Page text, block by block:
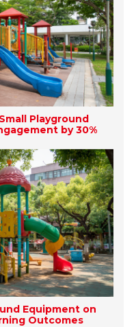
Playground
by 30%
Equipment on
Outcomes